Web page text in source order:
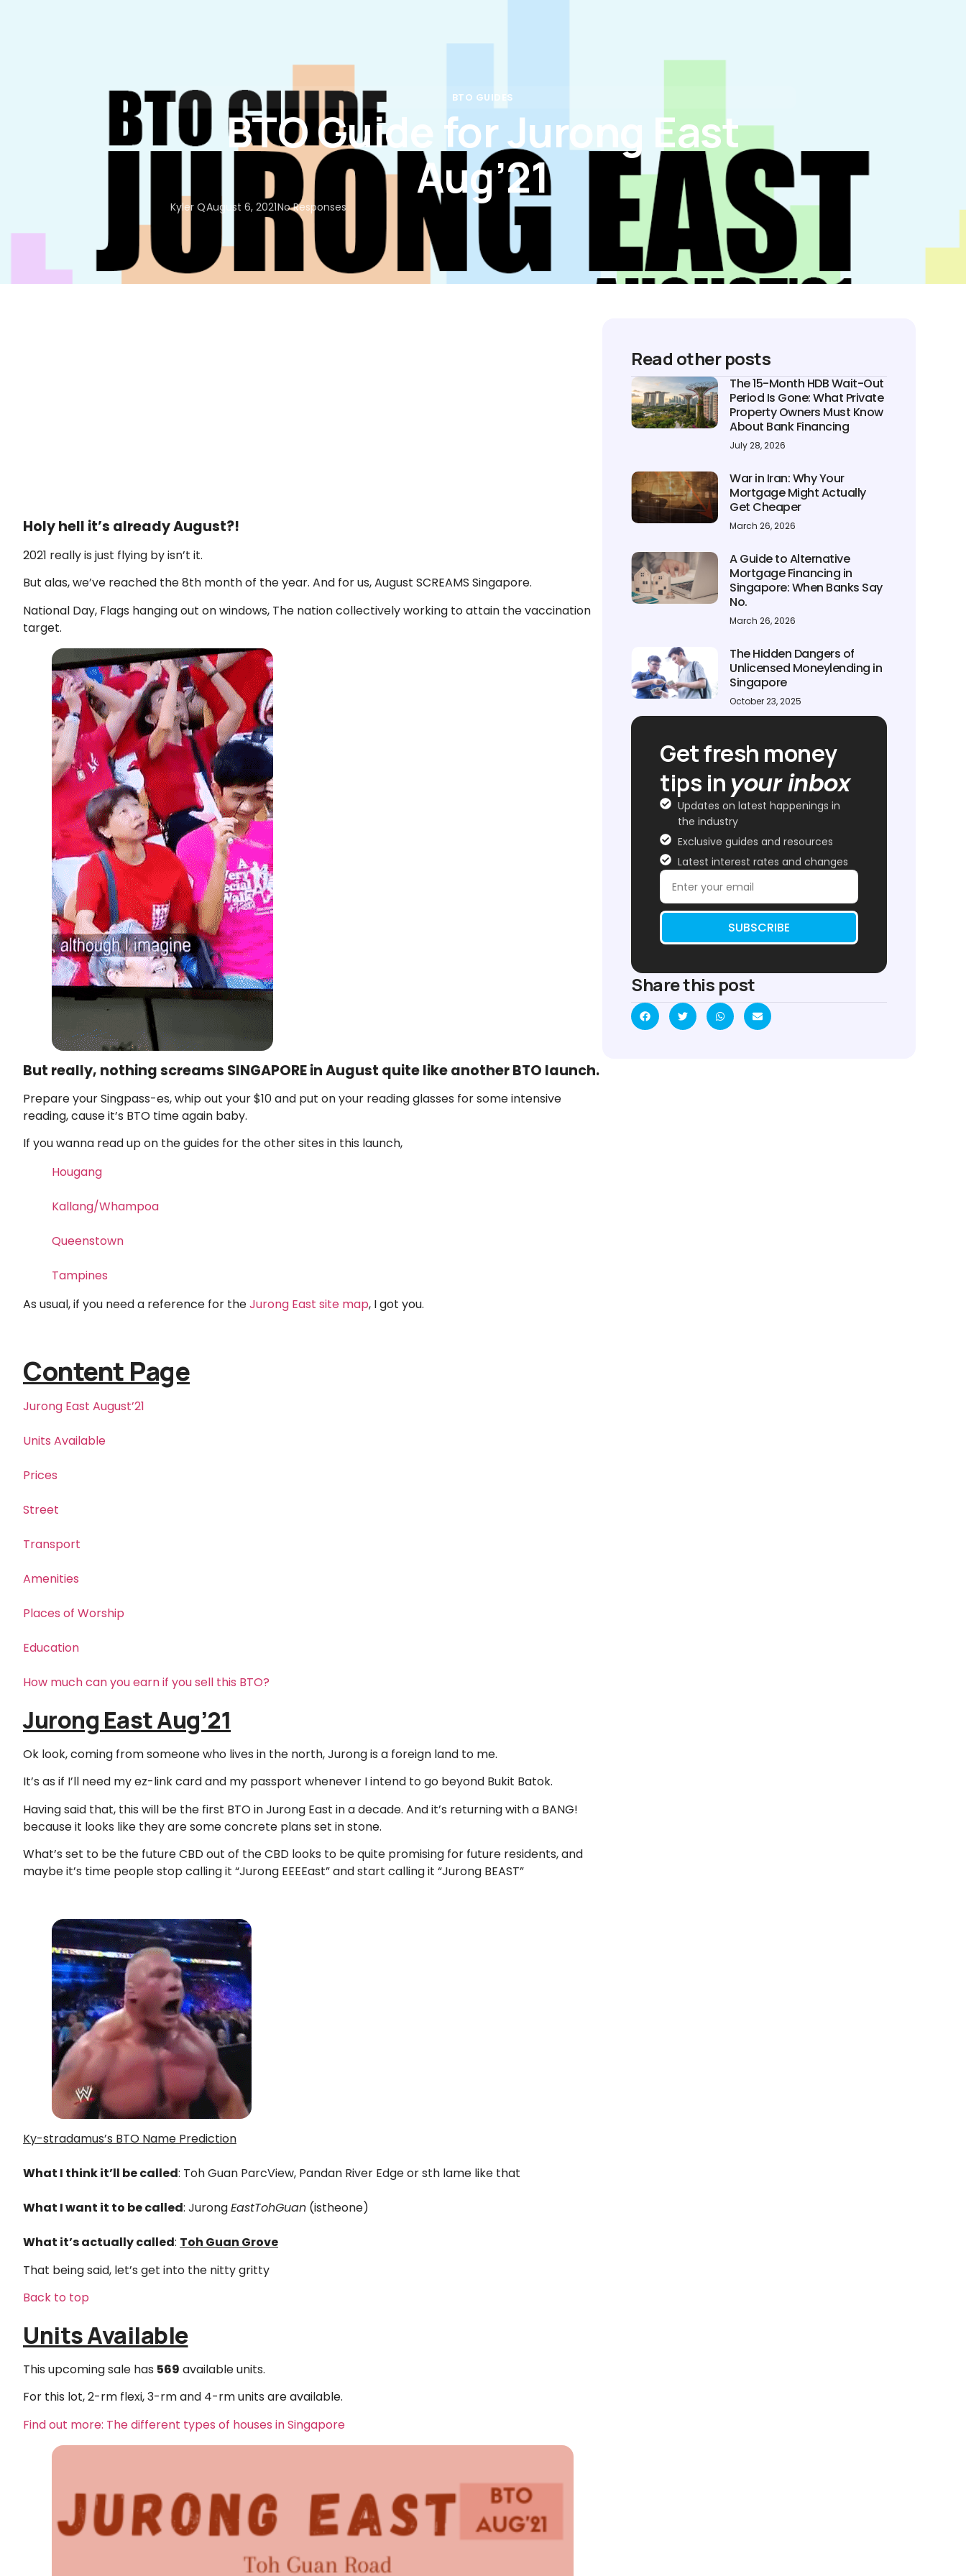
BTO GUIDES
BTO Guide for Jurong East
Aug’21
Kyler QAugust 6, 2021No Responses
Holy hell it’s already August?!
2021 really is just flying by isn’t it.
But alas, we’ve reached the 8th month of the year. And for us, August SCREAMS Singapore.
National Day, Flags hanging out on windows, The nation collectively working to attain the vaccination
target.
But really, nothing screams SINGAPORE in August quite like another BTO launch.
Prepare your Singpass-es, whip out your $10 and put on your reading glasses for some intensive
reading, cause it’s BTO time again baby.
If you wanna read up on the guides for the other sites in this launch,
Hougang
Kallang/Whampoa
Queenstown
Tampines
As usual, if you need a reference for theJurong East site map, I got you.
Content Page
Jurong East August’21
Units Available
Prices
Street
Transport
Amenities
Places of Worship
Education
How much can you earn if you sell this BTO?
Jurong East Aug’21
Ok look, coming from someone who lives in the north, Jurong is a foreign land to me.
It’s as if I’ll need my ez-link card and my passport whenever I intend to go beyond Bukit Batok.
Having said that, this will be the first BTO in Jurong East in a decade. And it’s returning with a BANG!
because it looks like they are some concrete plans set in stone.
What’s set to be the future CBD out of the CBD looks to be quite promising for future residents, and
maybe it’s time people stop calling it “Jurong EEEEast” and start calling it “Jurong BEAST”
Ky-stradamus’s BTO Name Prediction
What I think it’ll be called: Toh Guan ParcView, Pandan River Edge or sth lame like that
What I want it to be called: JurongEastTohGuan (istheone)
What it’s actually called: Toh Guan Grove
That being said, let’s get into the nitty gritty
Back to top
Units Available
This upcoming sale has 569 available units.
For this lot, 2-rm flexi, 3-rm and 4-rm units are available.
Find out more: The different types of houses in Singapore
Read other posts
The 15-Month HDB Wait-Out
Period Is Gone: What Private
Property Owners Must Know
About Bank Financing
July 28, 2026
War in Iran: Why Your
Mortgage Might Actually
Get Cheaper
March 26, 2026
A Guide to Alternative
Mortgage Financing in
Singapore: When Banks Say
No.
March 26, 2026
The Hidden Dangers of
Unlicensed Moneylending in
Singapore
October 23, 2025
Get fresh money
tips inyour inbox
Updates on latest happenings in
the industry
Exclusive guides and resources
Latest interest rates and changes
SUBSCRIBE
Share this post